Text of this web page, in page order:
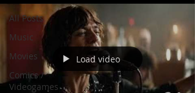
All Posts
Music
Movies
Comics /
Videogames
Load video